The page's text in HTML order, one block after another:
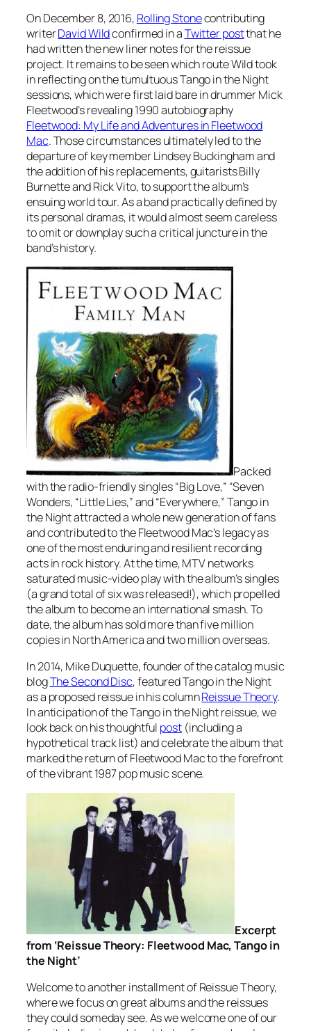
On December 8, 2016, Rolling Stonecontributing
writerDavid Wildconfirmed in aTwitter postthat he
had written the new liner notes for the reissue
project. It remains to be seen which route Wild took
in reflecting on the tumultuousTango in the Night
sessions, which were first laid bare in drummer Mick
Fleetwood’s revealing 1990 autobiography
Fleetwood: My Life and Adventures in Fleetwood
Mac. Those circumstances ultimately led to the
departure of key member Lindsey Buckingham and
the addition of his replacements, guitarists Billy
Burnette and Rick Vito, to support the album’s
ensuing world tour. As a band practically defined by
its personal dramas, it would almost seem careless
to omit or downplay such a critical juncture in the
band’s history.
Packed
with the radio-friendly singles “Big Love,” “Seven
Wonders, “Little Lies,” and “Everywhere,”Tango in
the Nightattracted a whole new generation of fans
and contributed to the Fleetwood Mac’s legacy as
one of the most enduring and resilient recording
acts in rock history. At the time, MTV networks
saturated music-video play with the album’s singles
(a grand total of six was released!), which propelled
the album to become an international smash. To
date, the album has sold more than five million
copies in North America and two million overseas.
In 2014, Mike Duquette, founder of the catalog music
blogThe Second Disc, featuredTango in the Night
as a proposed reissue in his columnReissue Theory.
In anticipation of theTango in the Nightreissue, we
look back on his thoughtful post(including a
hypothetical track list) and celebrate the album that
marked the return of Fleetwood Mac to the forefront
of the vibrant 1987 pop music scene.
Excerpt
from ‘Reissue Theory: Fleetwood Mac, Tango in
the Night’
Welcome to another installment of Reissue Theory,
where we focus on great albums and the reissues
they could someday see. As we welcome one of our